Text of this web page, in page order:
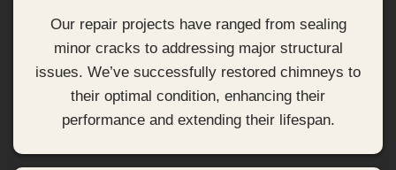
Our repair projects have ranged from sealing
minor cracks to addressing major structural
issues. We’ve successfully restored chimneys to
their optimal condition, enhancing their
performance and extending their lifespan.